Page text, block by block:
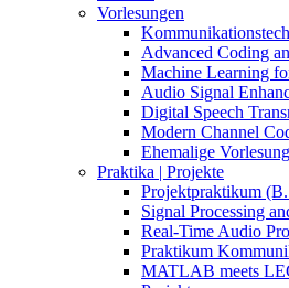
Vorlesungen
Advanced Coding
Machine Learning
Audio Signal
Digital Speech
Modern Channel
Ehemalige
Praktika | Projekte
Projektpraktikum
Signal Processing
Real-Time Audio
Praktikum
MATLAB meets